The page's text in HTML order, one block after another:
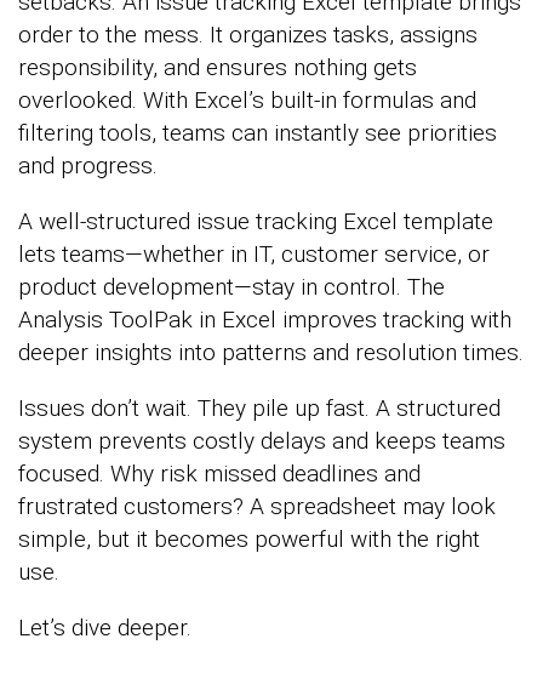
order to the mess. It organizes tasks, assigns
responsibility, and ensures nothing gets
overlooked. With Excel’s built-in formulas and
filtering tools, teams can instantly see priorities
and progress.
A well-structured issue tracking Excel template
lets teams—whether in IT, customer service, or
product development—stay in control. The
Analysis ToolPak in Excel improves tracking with
deeper insights into patterns and resolution times.
Issues don’t wait. They pile up fast. A structured
system prevents costly delays and keeps teams
focused. Why risk missed deadlines and
frustrated customers? A spreadsheet may look
simple, but it becomes powerful with the right
use.
Let’s dive deeper.